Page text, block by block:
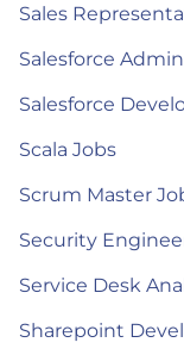
Sales
Salesforce
Salesforce
Scala Jobs
Scrum Master
Security
Service Desk
Sharepoint